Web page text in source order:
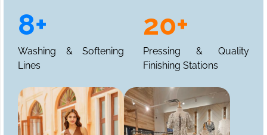
8+
Washing & Softening
Lines
20+
Pressing & Quality
Finishing Stations